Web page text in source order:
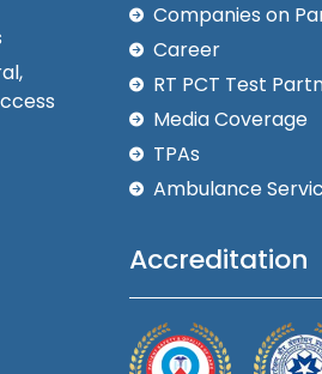
Companies on
Career
RT PCT Test
Media Coverage
TPAs
Ambulance
Accreditation